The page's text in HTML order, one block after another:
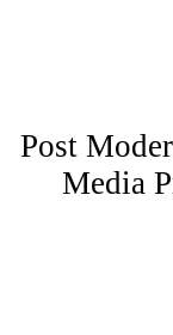
Post
Media